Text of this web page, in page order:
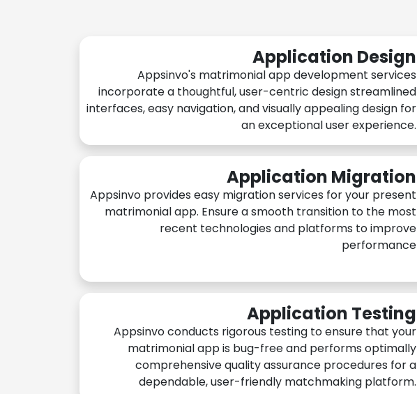
Application Design
Appsinvo's matrimonial app development services
incorporate a thoughtful, user-centric design streamlined
interfaces, easy navigation, and visually appealing design for
an exceptional user experience.
Application Migration
Appsinvo provides easy migration services for your present
matrimonial app. Ensure a smooth transition to the most
recent technologies and platforms to improve
performance
Application Testing
Appsinvo conducts rigorous testing to ensure that your
matrimonial app is bug-free and performs optimally
comprehensive quality assurance procedures for a
dependable, user-friendly matchmaking platform.